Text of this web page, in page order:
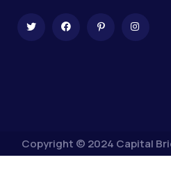
Copyright © 2024 Capital